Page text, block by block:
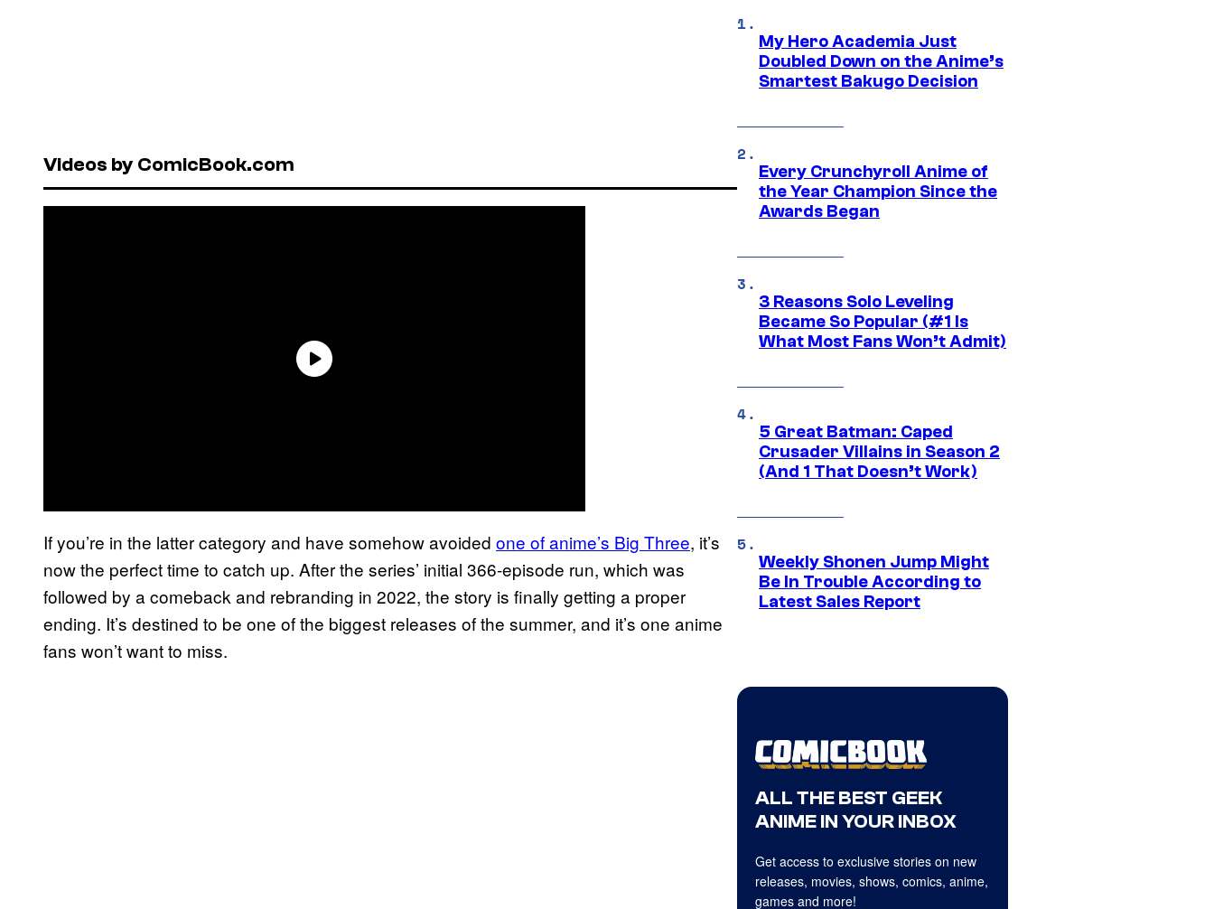
Videos by ComicBook.com
If you’re in the latter category and have somehow avoided one of anime’s Big Three, it’s
now the perfect time to catch up. After the series’ initial 366-episode run, which was
followed by a comeback and rebranding in 2022, the story is finally getting a proper
ending. It’s destined to be one of the biggest releases of the summer, and it’s one anime
fans won’t want to miss.
My Hero Academia Just
Doubled Down on the Anime’s
Smartest Bakugo Decision
Every Crunchyroll Anime of
the Year Champion Since the
Awards Began
3 Reasons Solo Leveling
Became So Popular (#1 Is
What Most Fans Won’t Admit)
5 Great Batman: Caped
Crusader Villains in Season 2
(And 1 That Doesn’t Work)
Weekly Shonen Jump Might
Be In Trouble According to
Latest Sales Report
ALL THE BEST GEEK
ANIME IN YOUR INBOX
Get access to exclusive stories on new
releases, movies, shows, comics, anime,
games and more!